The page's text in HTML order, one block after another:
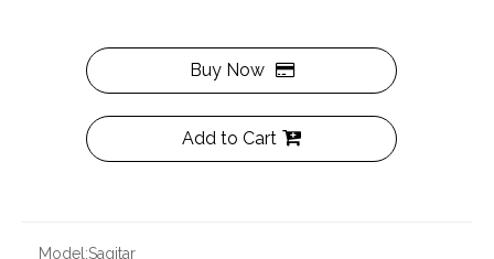
Buy Now
Add to Cart
Model:Sagitar